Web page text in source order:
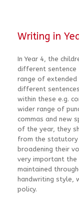
Writing in
In Year 4, the
different sentence
range of
different
within these e.g.
wider range of
commas and new
of the year, they
from the statutory
broadening their
very important the
maintained
handwriting style,
policy.